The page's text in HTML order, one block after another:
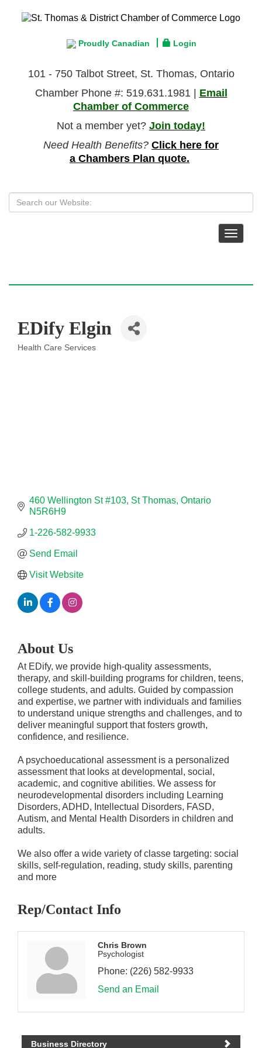
Proudly Canadian Login
101 - 750 Talbot Street, St. Thomas, Ontario
Chamber Phone #: 519.631.1981 | Email
Chamber of Commerce
Not a member yet? Join today!
Need Health Benefits? Click here for
a Chambers Plan quote.
Toggle
EDify Elgin
Health Care Services
460 Wellington St #103 St Thomas Ontario
N5R6H9
1-226-582-9933
Send Email
Visit Website
About Us
At EDify, we provide high-quality assessments,
therapy, and skill-building programs for children, teens,
college students, and adults. Guided by compassion
and expertise, we partner with individuals and families
to understand unique strengths and challenges, and to
deliver meaningful support that fosters growth,
confidence, and resilience.
A psychoeducational assessment is a personalized
assessment that looks at developmental, social,
academic, and cognitive abilities. We assess for
neurodevelopmental disorders including Learning
Disorders, ADHD, Intellectual Disorders, FASD,
Autism, and Mental Health Disorders in children and
adults.
We also offer a wide variety of classe targeting: social
skills, self-regulation, reading, study skills, parenting
and more
Rep/Contact Info
Chris Brown
Psychologist
Phone: (226) 582-9933
Send an Email
Business Directory